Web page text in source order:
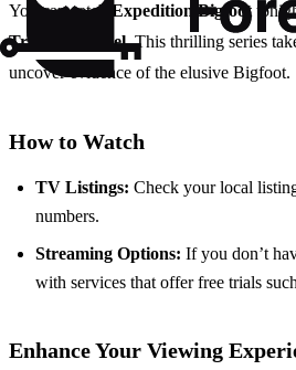
You can catch Expedition Bigfoot
Travel Channel. This thrilling series
uncover evidence of the elusive Bigfoot.
How to Watch
TV Listings: Check your local
numbers.
Streaming Options: If you don’t
with services that offer free trials
Enhance Your Viewing